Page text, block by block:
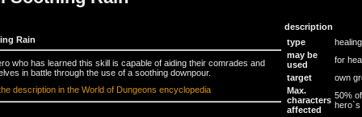
description
Rain
who has learned this skill is capable of aiding their comrades and
in battle through the use of a soothing downpour.
description in the World of Dungeons encyclopedia
type
healing
may be
used
for
target
own
Max.
characters
affected
50%
hero`s